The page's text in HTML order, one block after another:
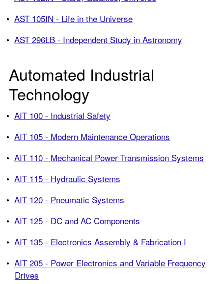
• AST 105IN - Life in the Universe
• AST 296LB - Independent Study in Astronomy
Automated Industrial
Technology
• AIT 100 - Industrial Safety
• AIT 105 - Modern Maintenance Operations
• AIT 110 - Mechanical Power Transmission Systems
• AIT 115 - Hydraulic Systems
• AIT 120 - Pneumatic Systems
• AIT 125 - DC and AC Components
• AIT 135 - Electronics Assembly & Fabrication I
• AIT 205 - Power Electronics and Variable Frequency
Drives